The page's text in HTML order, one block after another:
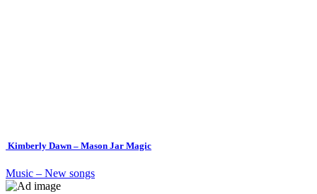
Kimberly Dawn – Mason Jar Magic
Music – New songs